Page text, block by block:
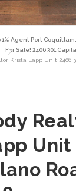
1% Agent Port
For Sale! 2406 301
Krista Lapp Unit 2406
Unit